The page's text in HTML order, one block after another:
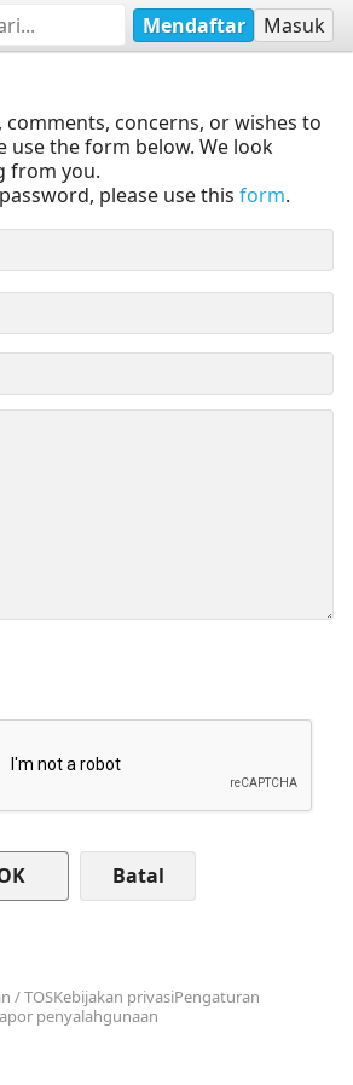
Mendaftar Masuk
comments, concerns, or wishes to
use the form below. We look
from you.
please use this form.
Batal
/ TOSKebijakan privasiPengaturan
penyalahgunaan